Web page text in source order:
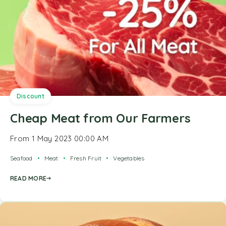
Discount
Cheap Meat from Our Farmers
From 1 May 2023 00:00 AM
Seafood Meat Fresh Fruit Vegetables
READ MORE